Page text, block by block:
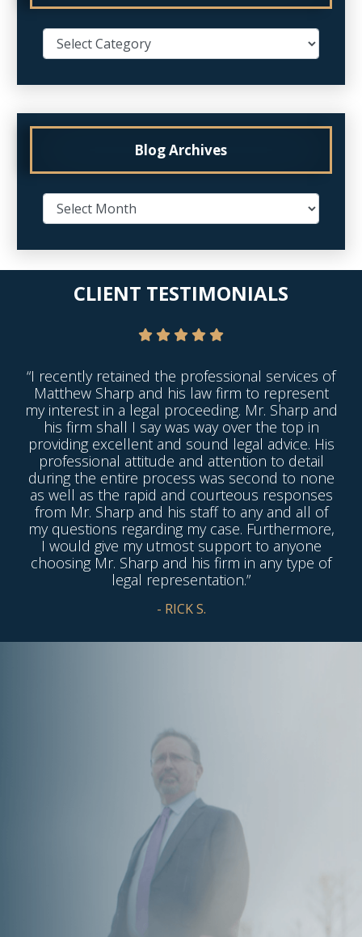
Blog Archives
CLIENT TESTIMONIALS
“I recently retained the professional services of
Matthew Sharp and his law firm to represent
my interest in a legal proceeding. Mr. Sharp and
his firm shall I say was way over the top in
providing excellent and sound legal advice. His
professional attitude and attention to detail
during the entire process was second to none
as well as the rapid and courteous responses
from Mr. Sharp and his staff to any and all of
my questions regarding my case. Furthermore,
I would give my utmost support to anyone
choosing Mr. Sharp and his firm in any type of
legal representation.”
- RICK S.